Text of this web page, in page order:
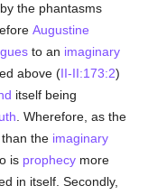
the phantasms
Augustine
to an imaginary
above (II-II:173:2)
itself being
. Wherefore, as the
the imaginary
is prophecy more
in itself. Secondly,